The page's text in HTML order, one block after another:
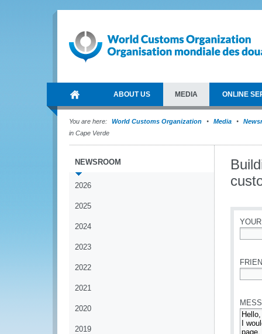
ABOUT US MEDIA ONLINE
You are here: World Customs Organization Media
in Cape Verde
NEWSROOM
2026
2025
2024
2023
2022
2021
2020
2019